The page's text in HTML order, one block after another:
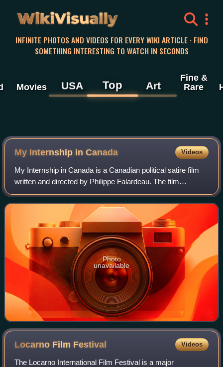
WikiVisually
INFINITE PHOTOS AND VIDEOS FOR EVERY WIKI ARTICLE · FIND
SOMETHING INTERESTING TO WATCH IN SECONDS
Movies USA Top Art
Fine &
Rare
My Internship in Canada Videos
My Internship in Canada is a Canadian political satire film
written and directed by Philippe Falardeau. The film
premiered in 2015 at the Locarno International Film Festival.
Photo
unavailable
Locarno Film Festival Videos
The Locarno International Film Festival is a major